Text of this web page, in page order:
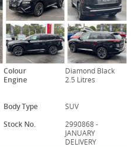
Colour
Diamond Black
Engine 2.5 Litres
Body Type
SUV
Stock No.
2990868 -
JANUARY
DELIVERY